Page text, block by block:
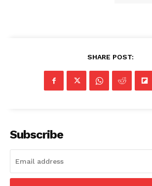
SHARE POST:
Subscribe